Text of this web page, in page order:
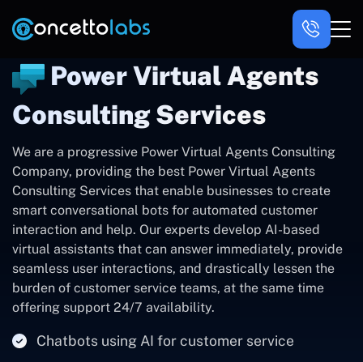
Power Virtual Agents
Consulting Services
We are a progressive Power Virtual Agents Consulting
Company, providing the best Power Virtual Agents
Consulting Services that enable businesses to create
smart conversational bots for automated customer
interaction and help. Our experts develop AI-based
virtual assistants that can answer immediately, provide
seamless user interactions, and drastically lessen the
burden of customer service teams, at the same time
offering support 24/7 availability.
Chatbots using AI for customer service